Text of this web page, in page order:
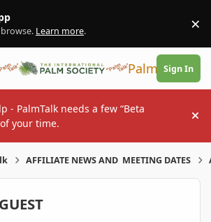
Learn more. ×
PalmTalk
Sign In
- PalmTalk needs a few “Beta
your time.
AFFILIATE NEWS AND MEETING DATES